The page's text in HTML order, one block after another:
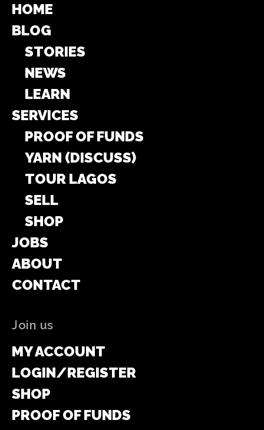
HOME
BLOG
STORIES
NEWS
LEARN
SERVICES
PROOF OF FUNDS
YARN (DISCUSS)
TOUR LAGOS
SELL
SHOP
JOBS
ABOUT
CONTACT
Join us
MY ACCOUNT
LOGIN/REGISTER
SHOP
PROOF OF FUNDS